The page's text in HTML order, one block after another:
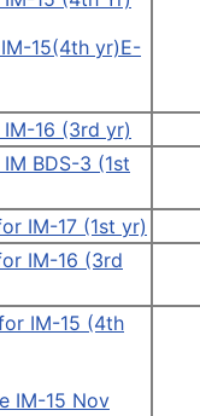
15(4th yr)E-
16 (3rd yr)
BDS-3 (1st
IM-17 (1st yr)
IM-16 (3rd
IM-15 (4th
IM-15 Nov